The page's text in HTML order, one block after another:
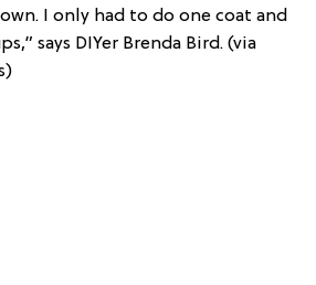
I only had to do one coat and
says DIYer Brenda Bird. (via